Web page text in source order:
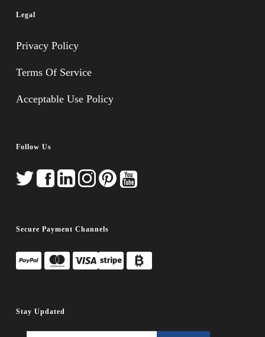
Legal
Privacy Policy
Terms Of Service
Acceptable Use Policy
Follow Us
Secure Payment Channels
Stay Updated